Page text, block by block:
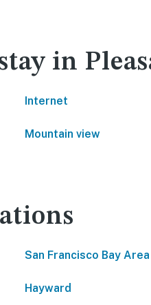
in
Internet
Mountain view
San Francisco Bay Area
Hayward